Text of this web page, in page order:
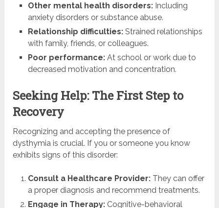
Other mental health disorders:Including
anxiety disorders or substance abuse.
Relationship difficulties:Strained relationships
with family, friends, or colleagues.
Poor performance:At school or work due to
decreased motivation and concentration.
Seeking Help: The First Step to
Recovery
Recognizing and accepting the presence of
dysthymia is crucial. If you or someone you know
exhibits signs of this disorder:
Consult a Healthcare Provider:They can offer
a proper diagnosis and recommend treatments.
Engage in Therapy:Cognitive-behavioral